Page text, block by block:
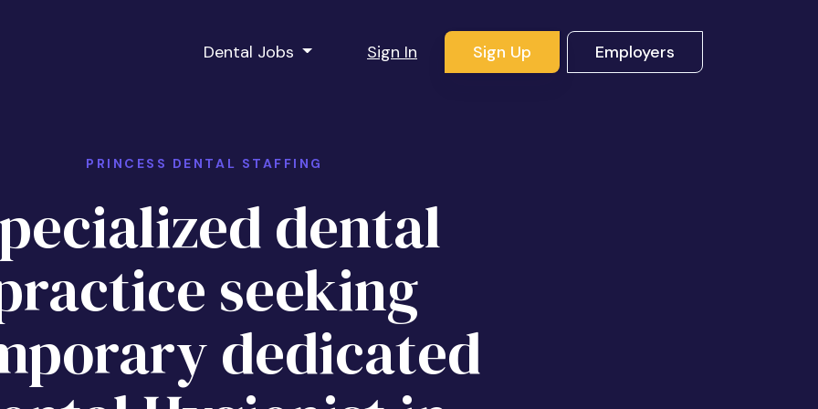
Dental Jobs Sign In Sign Up Employers
PRINCESS DENTAL STAFFING
dental
seeking
dedicated